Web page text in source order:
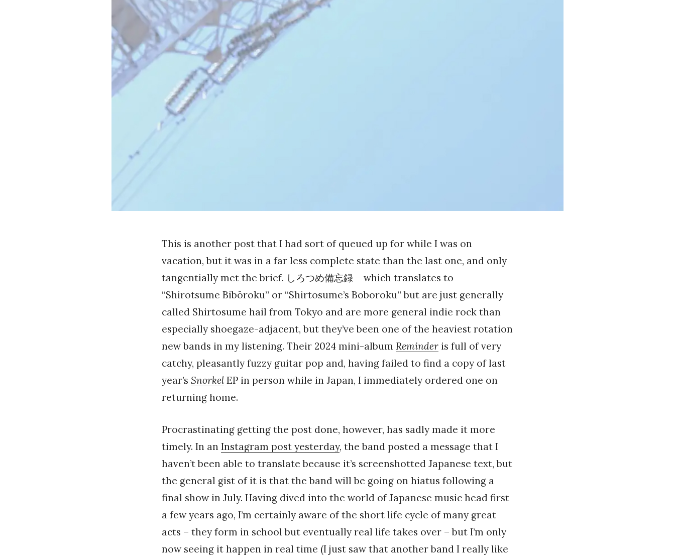
This is another post that I had sort of queued up for while I was on
vacation, but it was in a far less complete state than the last one, and only
tangentially met the brief. しろつめ備忘録 – which translates to
“Shirotsume Bibōroku” or “Shirtosume’s Boboroku” but are just generally
called Shirtosume hail from Tokyo and are more general indie rock than
especially shoegaze-adjacent, but they’ve been one of the heaviest rotation
new bands in my listening. Their 2024 mini-album Reminder is full of very
catchy, pleasantly fuzzy guitar pop and, having failed to find a copy of last
year’s Snorkel EP in person while in Japan, I immediately ordered one on
returning home.
Procrastinating getting the post done, however, has sadly made it more
timely. In an Instagram post yesterday, the band posted a message that I
haven’t been able to translate because it’s screenshotted Japanese text, but
the general gist of it is that the band will be going on hiatus following a
final show in July. Having dived into the world of Japanese music head first
a few years ago, I’m certainly aware of the short life cycle of many great
acts – they form in school but eventually real life takes over – but I’m only
now seeing it happen in real time (I just saw that another band I really like